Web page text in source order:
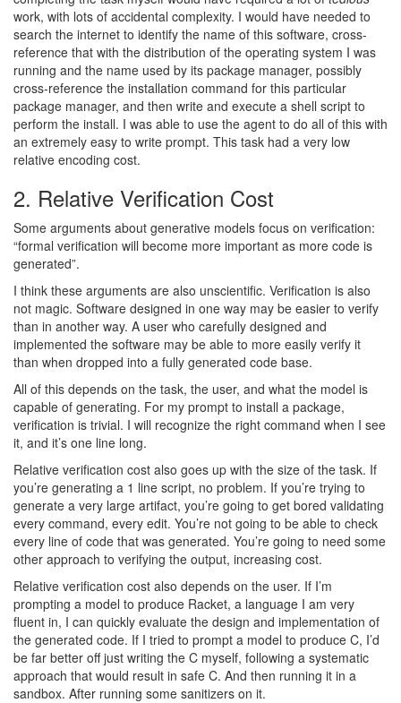
work, with lots of accidental complexity. I would have needed to
search the internet to identify the name of this software, cross-
reference that with the distribution of the operating system I was
running and the name used by its package manager, possibly
cross-reference the installation command for this particular
package manager, and then write and execute a shell script to
perform the install. I was able to use the agent to do all of this with
an extremely easy to write prompt. This task had a very low
relative encoding cost.
2. Relative Verification Cost
Some arguments about generative models focus on verification:
“formal verification will become more important as more code is
generated”.
I think these arguments are also unscientific. Verification is also
not magic. Software designed in one way may be easier to verify
than in another way. A user who carefully designed and
implemented the software may be able to more easily verify it
than when dropped into a fully generated code base.
All of this depends on the task, the user, and what the model is
capable of generating. For my prompt to install a package,
verification is trivial. I will recognize the right command when I see
it, and it’s one line long.
Relative verification cost also goes up with the size of the task. If
you’re generating a 1 line script, no problem. If you’re trying to
generate a very large artifact, you’re going to get bored validating
every command, every edit. You’re not going to be able to check
every line of code that was generated. You’re going to need some
other approach to verifying the output, increasing cost.
Relative verification cost also depends on the user. If I’m
prompting a model to produce Racket, a language I am very
fluent in, I can quickly evaluate the design and implementation of
the generated code. If I tried to prompt a model to produce C, I’d
be far better off just writing the C myself, following a systematic
approach that would result in safe C. And then running it in a
sandbox. After running some sanitizers on it.